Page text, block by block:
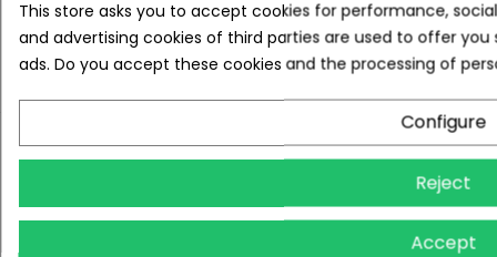
REVIEWS
Kreuzstr. 1-3, 45468 Mülheim a. d. Ruhr
This store asks you to accept cookies for performance,
and advertising cookies of third parties are used to offer
ads. Do you accept these cookies and the processing of
Configure
Reject
Accept